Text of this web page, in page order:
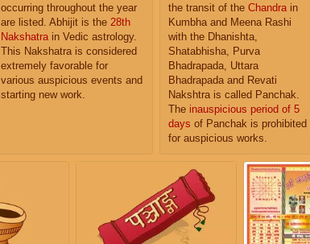
occurring throughout the year
are listed. Abhijit is the 28th
Nakshatra in Vedic astrology.
This Nakshatra is considered
extremely favorable for
various auspicious events and
starting new work.
the transit of the Chandra in
Kumbha and Meena Rashi
with the Dhanishta,
Shatabhisha, Purva
Bhadrapada, Uttara
Bhadrapada and Revati
Nakshtra is called Panchak.
The inauspicious period of 5
days of Panchak is prohibited
for auspicious works.